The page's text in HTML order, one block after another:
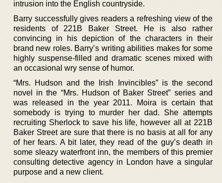
intrusion into the English countryside.
Barry successfully gives readers a refreshing view of the
residents of 221B Baker Street. He is also rather
convincing in his depiction of the characters in their
brand new roles. Barry’s writing abilities makes for some
highly suspense-filled and dramatic scenes mixed with
an occasional wry sense of humor.
“Mrs. Hudson and the Irish Invincibles” is the second
novel in the “Mrs. Hudson of Baker Street” series and
was released in the year 2011. Moira is certain that
somebody is trying to murder her dad. She attempts
recruiting Sherlock to save his life, however all at 221B
Baker Street are sure that there is no basis at all for any
of her fears. A bit later, they read of the guy’s death in
some sleazy waterfront inn, the members of this premier
consulting detective agency in London have a singular
purpose and a new client.